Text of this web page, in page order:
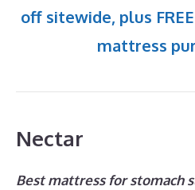
off sitewide, plus
mattress
Nectar
Best mattress for stomach